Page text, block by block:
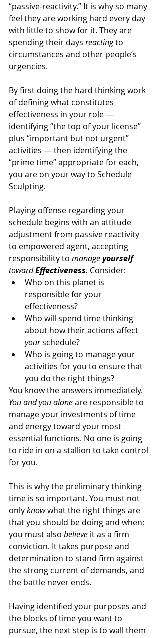
“passive-reactivity.” It is why so many
feel they are working hard every day
with little to show for it. They are
spending their days reacting to
circumstances and other people’s
urgencies.
By first doing the hard thinking work
of defining what constitutes
effectiveness in your role —
identifying “the top of your license”
plus “important but not urgent”
activities — then identifying the
“prime time” appropriate for each,
you are on your way to Schedule
Sculpting.
Playing offense regarding your
schedule begins with an attitude
adjustment from passive reactivity
to empowered agent, accepting
responsibility to manage yourself
toward Effectiveness. Consider:
Who on this planet is
responsible for your
effectiveness?
Who will spend time thinking
about how their actions affect
your schedule?
Who is going to manage your
activities for you to ensure that
you do the right things?
You know the answers immediately.
You and you alone are responsible to
manage your investments of time
and energy toward your most
essential functions. No one is going
to ride in on a stallion to take control
for you.
This is why the preliminary thinking
time is so important. You must not
only know what the right things are
that you should be doing and when;
you must also believe it as a firm
conviction. It takes purpose and
determination to stand firm against
the strong current of demands, and
the battle never ends.
Having identified your purposes and
the blocks of time you want to
pursue, the next step is to wall them